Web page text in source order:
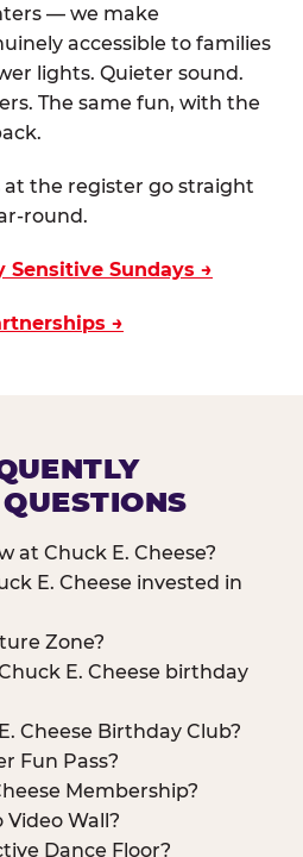
— we make
accessible to families
lights. Quieter sound.
The same fun, with the
the register go straight
round.
Sensitive Sundays →
→
at Chuck E. Cheese?
E. Cheese invested in
Zone?
E. Cheese birthday
Cheese Birthday Club?
Fun Pass?
Membership?
Wall?
Dance Floor?